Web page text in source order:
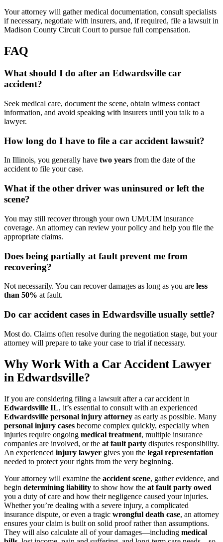
Your attorney will gather medical documentation, consult specialists
if necessary, negotiate with insurers, and, if required, file a lawsuit in
Madison County Circuit Court to pursue full compensation.
FAQ
What should I do after an Edwardsville car
accident?
Seek medical care, document the scene, obtain witness contact
information, and avoid speaking with insurers until you talk to a
lawyer.
How long do I have to file a car accident lawsuit?
In Illinois, you generally have two years from the date of the
accident to file your case.
What if the other driver was uninsured or left the
scene?
You may still recover through your own UM/UIM insurance
coverage. An attorney can review your policy and help you file the
appropriate claims.
Does being partially at fault prevent me from
recovering?
Not necessarily. You can recover damages as long as you are less
than 50% at fault.
Do car accident cases in Edwardsville usually settle?
Most do. Claims often resolve during the negotiation stage, but your
attorney will prepare to take your case to trial if necessary.
Why Work With a Car Accident Lawyer
in Edwardsville?
If you are considering filing a lawsuit after a car accident in
Edwardsville IL, it’s essential to consult with an experienced
Edwardsville personal injury attorney as early as possible. Many
personal injury cases become complex quickly, especially when
injuries require ongoing medical treatment, multiple insurance
companies are involved, or the at fault party disputes responsibility.
An experienced injury lawyer gives you the legal representation
needed to protect your rights from the very beginning.
Your attorney will examine the accident scene, gather evidence, and
begin determining liability to show how the at fault party owed
you a duty of care and how their negligence caused your injuries.
Whether you’re dealing with a severe injury, a complicated
insurance dispute, or even a tragic wrongful death case, an attorney
ensures your claim is built on solid proof rather than assumptions.
They will also calculate all of your damages—including medical